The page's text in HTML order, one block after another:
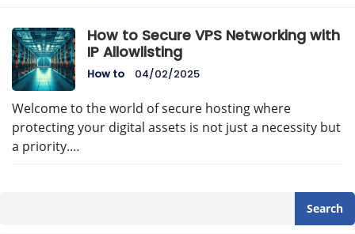
How to Secure VPS Networking with
IP Allowlisting
How to 04/02/2025
Welcome to the world of secure hosting where
protecting your digital assets is not just a necessity but
a priority.…
Search